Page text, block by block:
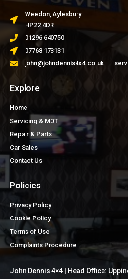
Weedon, Aylesbury
HP22 4DR
01296 640750
07768 173131
john@johndennis4x4.co.uk
Explore
Home
Servicing & MOT
Repair & Parts
Car Sales
Contact Us
Policies
Privacy Policy
Cookie Policy
Terms of Use
Complaints Procedure
John Dennis 4×4 | Head Office: